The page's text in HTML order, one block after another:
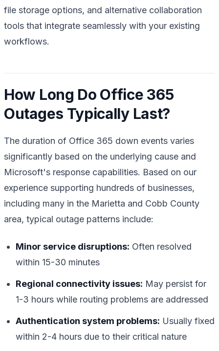
file storage options, and alternative collaboration
tools that integrate seamlessly with your existing
workflows.
How Long Do Office 365
Outages Typically Last?
The duration of Office 365 down events varies
significantly based on the underlying cause and
Microsoft's response capabilities. Based on our
experience supporting hundreds of businesses,
including many in the Marietta and Cobb County
area, typical outage patterns include:
Minor service disruptions: Often resolved
within 15-30 minutes
Regional connectivity issues: May persist for
1-3 hours while routing problems are addressed
Authentication system problems: Usually fixed
within 2-4 hours due to their critical nature